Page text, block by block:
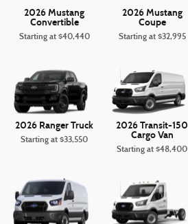
2026 Mustang
Convertible
Starting at $40,440
2026 Mustang
Coupe
Starting at $32,995
2026 Ranger Truck
Starting at$33,550
2026 Transit-150
Cargo Van
Starting at$48,400